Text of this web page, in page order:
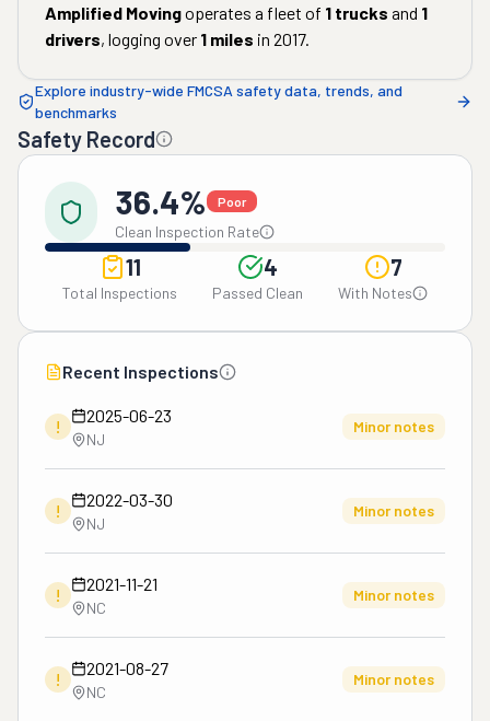
Amplified Movingoperates a fleet of 1 trucks and 1
drivers, logging over 1 miles in 2017.
Explore industry-wide FMCSA safety data, trends, and
benchmarks
Safety Record
36.4% Poor
Clean Inspection Rate
11
Total Inspections
4
Passed Clean
7
With Notes
Recent Inspections
!
2025-06-23
NJ
Minor notes
!
2022-03-30
NJ
Minor notes
!
2021-11-21
NC
Minor notes
!
2021-08-27
NC
Minor notes